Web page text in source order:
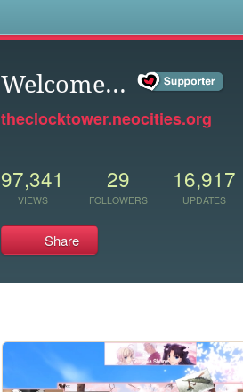
Welcome...
theclocktower.neocities.org
97,341
VIEWS
29
FOLLOWERS
16,917
UPDATES
Share